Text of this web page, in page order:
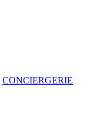
CONCIERGERIE